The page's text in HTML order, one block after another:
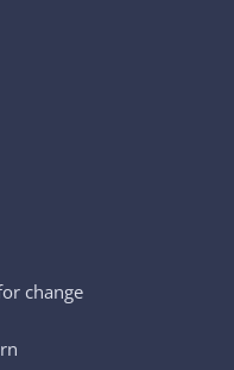
change